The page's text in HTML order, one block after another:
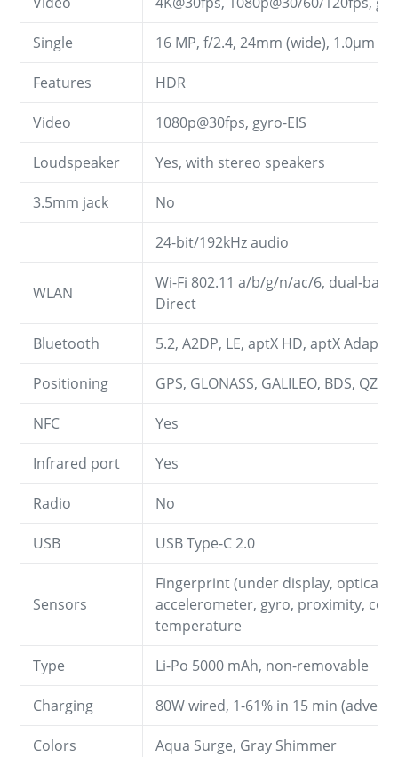
Single 16 MP, f/2.4, 24mm (wide), 1.0µm
Features HDR
Video 1080p@30fps, gyro-EIS
Loudspeaker Yes, with stereo speakers
3.5mm jack No
24-bit/192kHz audio
WLAN
Wi-Fi 802.11 a/b/g/n/ac/6, dual-
Direct
Bluetooth 5.2, A2DP, LE, aptX HD, aptX
Positioning GPS, GLONASS, GALILEO, BDS, QZSS
NFC Yes
Infrared port Yes
Radio No
USB USB Type-C 2.0
Sensors
Fingerprint (under display, optical),
accelerometer, gyro, proximity,
temperature
Type Li-Po 5000 mAh, non-removable
Charging 80W wired, 1-61% in 15 min
Colors Aqua Surge, Gray Shimmer